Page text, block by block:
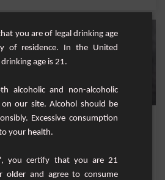
and healthy boost with the Cherry-Mocha
you are of legal drinking age
of residence. In the United
age is 21.
alcoholic and non-alcoholic
on our site. Alcohol should be
Excessive consumption
your health.
you certify that you are 21
older and agree to consume